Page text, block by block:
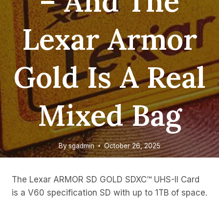
Lexar Armor
Gold Is A Real
Mixed Bag
Bysgadmin October 26, 2025
The Lexar ARMOR SD GOLD SDXC™ UHS-II Card
is a V60 specification SD with up to 1TB of space.